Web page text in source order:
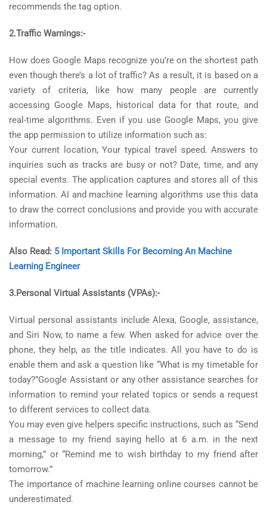
recommends the tag option.
2.Traffic Warnings:-
How does Google Maps recognize you’re on the shortest path
even though there’s a lot of traffic? As a result, it is based on a
variety of criteria, like how many people are currently
accessing Google Maps, historical data for that route, and
real-time algorithms. Even if you use Google Maps, you give
the app permission to utilize information such as:
Your current location, Your typical travel speed. Answers to
inquiries such as tracks are busy or not? Date, time, and any
special events. The application captures and stores all of this
information. AI and machine learning algorithms use this data
to draw the correct conclusions and provide you with accurate
information.
Also Read: 5 Important Skills For Becoming An Machine
Learning Engineer
3.Personal Virtual Assistants (VPAs):-
Virtual personal assistants include Alexa, Google, assistance,
and Siri Now, to name a few. When asked for advice over the
phone, they help, as the title indicates. All you have to do is
enable them and ask a question like “What is my timetable for
today?”Google Assistant or any other assistance searches for
information to remind your related topics or sends a request
to different services to collect data.
You may even give helpers specific instructions, such as “Send
a message to my friend saying hello at 6 a.m. in the next
morning,” or “Remind me to wish birthday to my friend after
tomorrow.”
The importance of machine learning online courses cannot be
underestimated.